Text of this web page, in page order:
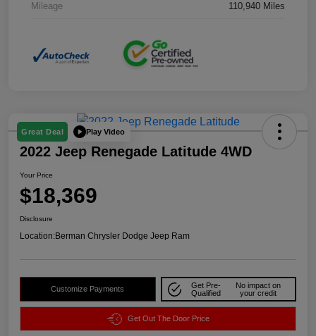
Mileage 110,940 Miles
Great Deal Play Video
2022 Jeep Renegade Latitude 4WD
Your Price
$18,369
Disclosure
Location:Berman Chrysler Dodge Jeep Ram
Customize Payments
Get Pre-
Qualified
No impact on
your credit
Get Out The Door Price